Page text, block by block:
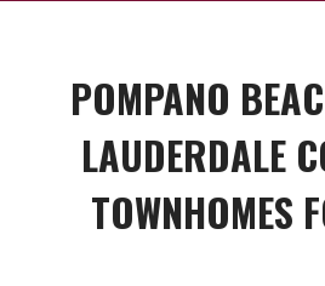
POMPANO
LAUDERDALE
TOWNHOMES